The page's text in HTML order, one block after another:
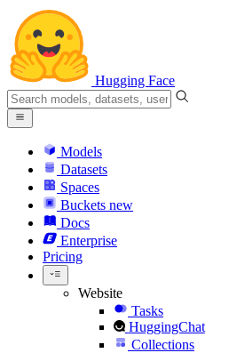
Hugging Face
Models
Datasets
Spaces
Buckets new
Docs
Enterprise
Pricing
Website
Tasks
HuggingChat
Collections